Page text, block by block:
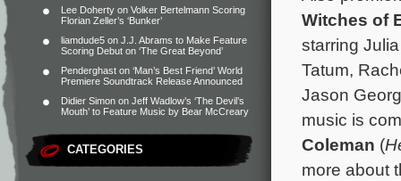
Lee Doherty on Volker Bertelmann Scoring
Florian Zeller’s ‘Bunker’
liamdude5 on J.J. Abrams to Make Feature
Scoring Debut on ‘The Great Beyond’
Penderghast on ‘Man’s Best Friend’ World
Premiere Soundtrack Release Announced
Didier Simon on Jeff Wadlow’s ‘The Devil’s
Mouth’ to Feature Music by Bear McCreary
CATEGORIES
Witches of
starring
Tatum,
Jason
music is
Coleman (
more about